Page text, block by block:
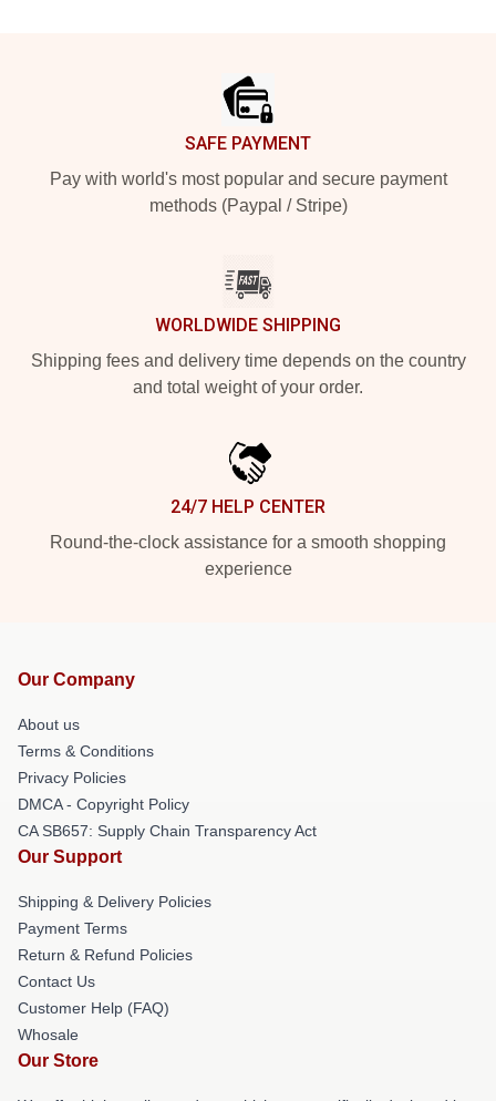
SAFE PAYMENT
Pay with world's most popular and secure payment
methods (Paypal / Stripe)
WORLDWIDE SHIPPING
Shipping fees and delivery time depends on the country
and total weight of your order.
24/7 HELP CENTER
Round-the-clock assistance for a smooth shopping
experience
Our Company
About us
Terms & Conditions
Privacy Policies
DMCA - Copyright Policy
CA SB657: Supply Chain Transparency Act
Our Support
Shipping & Delivery Policies
Payment Terms
Return & Refund Policies
Contact Us
Customer Help (FAQ)
Whosale
Our Store